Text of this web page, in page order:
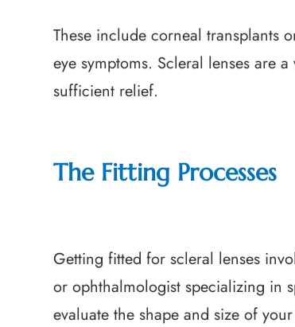
These include corneal transplants
eye symptoms. Scleral lenses are
sufficient relief.
The Fitting Processes
Getting fitted for scleral lenses
or ophthalmologist specializing in
evaluate the shape and size of